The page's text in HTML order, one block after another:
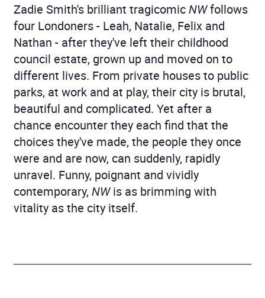
Zadie Smith's brilliant tragicomicNWfollows
four Londoners - Leah, Natalie, Felix and
Nathan - after they've left their childhood
council estate, grown up and moved on to
different lives. From private houses to public
parks, at work and at play, their city is brutal,
beautiful and complicated. Yet after a
chance encounter they each find that the
choices they've made, the people they once
were and are now, can suddenly, rapidly
unravel. Funny, poignant and vividly
contemporary, NWis as brimming with
vitality as the city itself.